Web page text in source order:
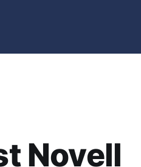
Novell